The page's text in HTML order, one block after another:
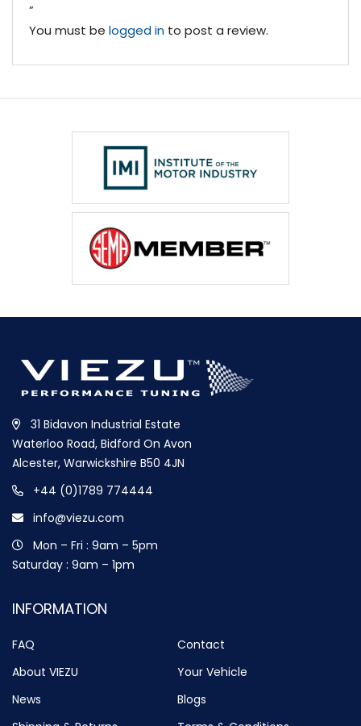
”
You must be logged in to post a review.
31 Bidavon Industrial Estate
Waterloo Road, Bidford On Avon
Alcester, Warwickshire B50 4JN
+44 (0)1789 774444
info@viezu.com
Mon – Fri : 9am – 5pm
Saturday : 9am – 1pm
INFORMATION
FAQ
Contact
About VIEZU
Your Vehicle
News
Blogs